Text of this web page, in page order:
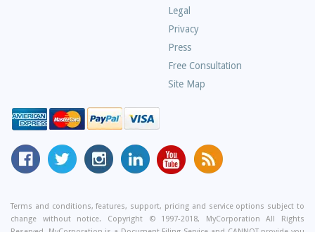
Questions
Legal
Privacy
Press
Free Consultation
Site Map
MyCorporation
Facebook
Follow
MyCorporation
Twitter
MyCorporation
on
MyCorporation
LinkedIn
MyCorporation
Youtube
Get
Valuable
and
Tips
Terms and conditions, features, support, pricing and service options subject to
change without notice. Copyright © 1997-2018, MyCorporation All Rights